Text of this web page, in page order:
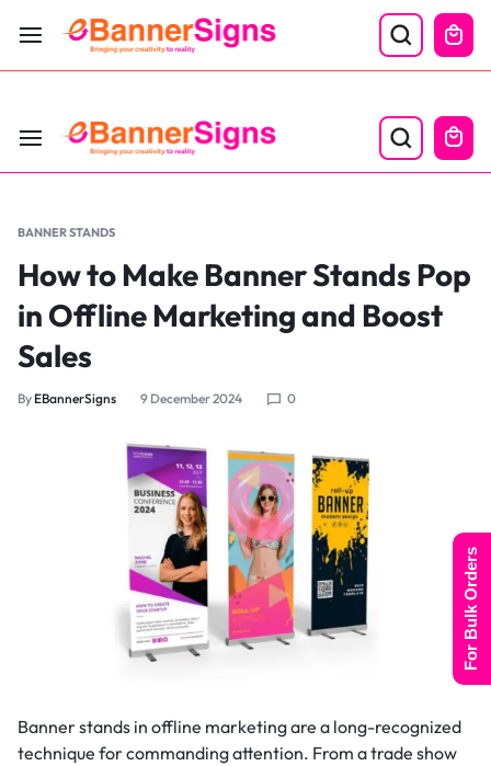
LABOR DAY SALE 25% OFF USE CODE: EBS25
BANNER STANDS
How to Make Banner Stands Pop
in Offline Marketing and Boost
Sales
By EBannerSigns 9 December 2024 0
Banner stands in offline marketing are a long-recognized
technique for commanding attention. From a trade show
For Bulk Orders